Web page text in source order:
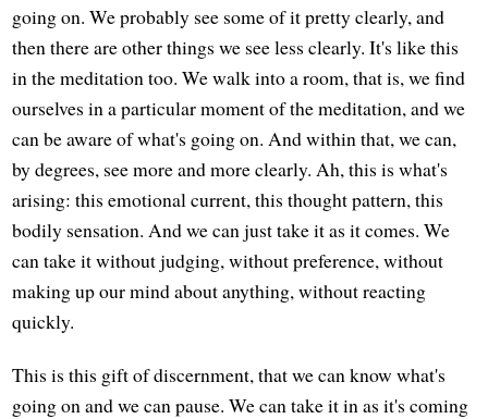
going on. We probably see some of it pretty clearly, and
then there are other things we see less clearly. It's like this
in the meditation too. We walk into a room, that is, we find
ourselves in a particular moment of the meditation, and we
can be aware of what's going on. And within that, we can,
by degrees, see more and more clearly. Ah, this is what's
arising: this emotional current, this thought pattern, this
bodily sensation. And we can just take it as it comes. We
can take it without judging, without preference, without
making up our mind about anything, without reacting
quickly.
This is this gift of discernment, that we can know what's
going on and we can pause. We can take it in as it's coming